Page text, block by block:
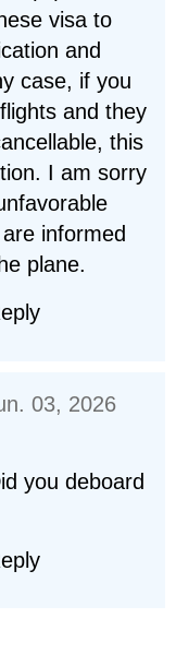
visa to
and
case, if you
and they
this
I am sorry
informed
plane.
03, 2026
you deboard